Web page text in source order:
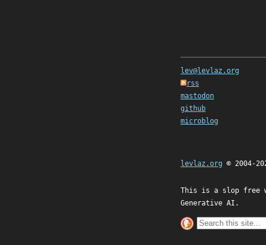
lev@levlaz.org
rss
mastodon
github
microblog
levlaz.org © 2004-
This is a slop free
Generative AI.